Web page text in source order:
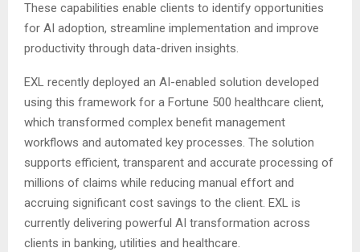
These capabilities enable clients to identify opportunities
for AI adoption, streamline implementation and improve
productivity through data-driven insights.
EXL recently deployed an AI-enabled solution developed
using this framework for a Fortune 500 healthcare client,
which transformed complex benefit management
workflows and automated key processes. The solution
supports efficient, transparent and accurate processing of
millions of claims while reducing manual effort and
accruing significant cost savings to the client. EXL is
currently delivering powerful AI transformation across
clients in banking, utilities and healthcare.